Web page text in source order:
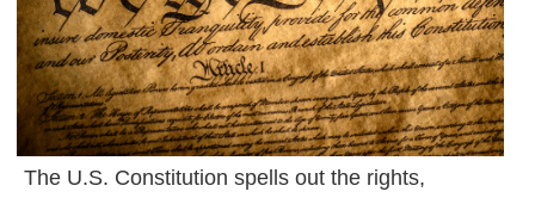
The U.S. Constitution spells out the rights,